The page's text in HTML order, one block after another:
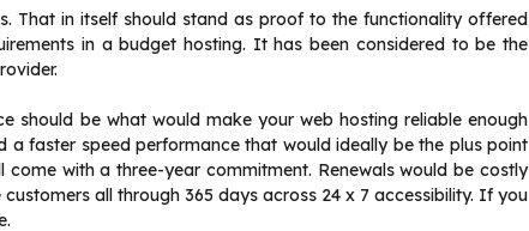
That in itself should stand as proof to the functionality offered
in a budget hosting. It has been considered to be the
should be what would make your web hosting reliable enough
a faster speed performance that would ideally be the plus point
with a three-year commitment. Renewals would be costly
all through 365 days across 24 x 7 accessibility. If you